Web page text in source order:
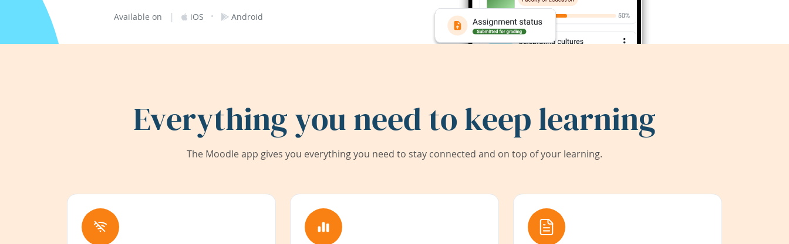
Available on | iOS · Android
Everything you need to keep learning
The Moodle app gives you everything you need to stay connected and on top of your learning.